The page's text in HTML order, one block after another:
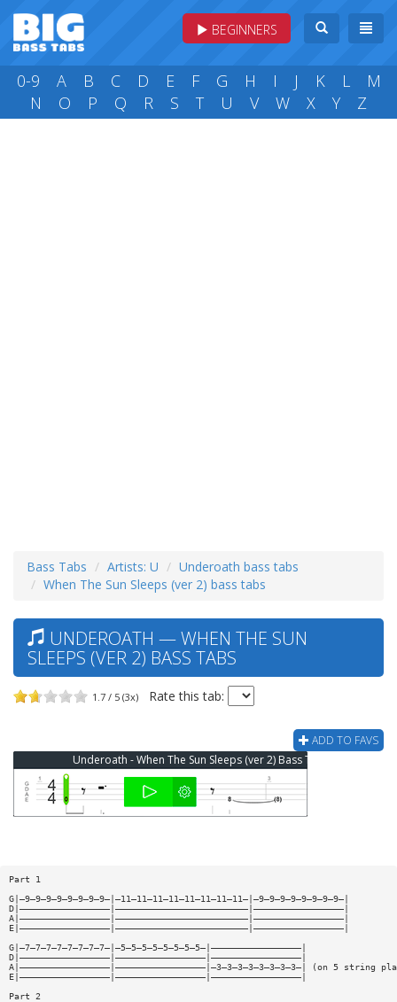
BEGINNERS
0-9 A B C D E F G H I J K L
M
N
O P Q R S T U V W X Y Z
Bass Tabs Artists: U
Underoath bass tabs
When The Sun Sleeps (ver 2) bass tabs
UNDEROATH — WHEN THE SUN
SLEEPS (VER 2) BASS TABS
1.7 / 5 (3x) Rate this tab:
ADD TO FAVS
Underoath - When The Sun Sleeps (ver 2) Bass Tab
Part 1
G|—9—9—9—9—9—9—9—9—|—11—11—11—11—11—11—11—11—|—9—9—9—9—9—9—9—9—|
D|—————————————————|—————————————————————————|—————————————————|
A|—————————————————|—————————————————————————|—————————————————|
E|—————————————————|—————————————————————————|—————————————————|
G|—7—7—7—7—7—7—7—7—|—5—5—5—5—5—5—5—5—|—————————————————|
D|—————————————————|—————————————————|—————————————————|
A|—————————————————|—————————————————|—3—3—3—3—3—3—3—3—| (on 5 string
E|—————————————————|—————————————————|—————————————————|
Part 2